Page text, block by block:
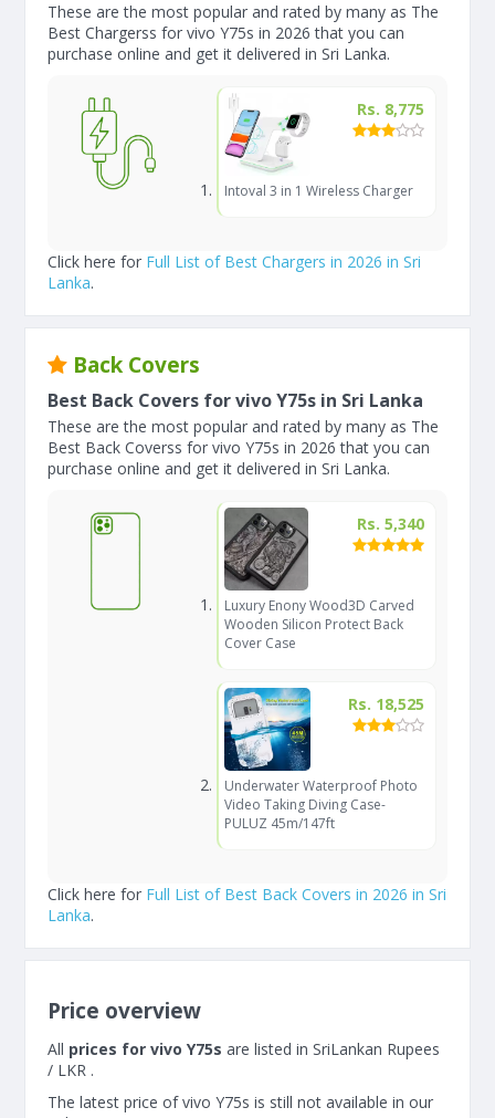
These are the most popular and rated by many as The
Best Chargerss for vivo Y75s in 2026 that you can
purchase online and get it delivered in Sri Lanka.
Rs. 8,775
Intoval 3 in 1 Wireless Charger
Click here for Full List of Best Chargers in 2026 in Sri
Lanka.
Back Covers
Best Back Covers for vivo Y75s in Sri Lanka
These are the most popular and rated by many as The
Best Back Coverss for vivo Y75s in 2026 that you can
purchase online and get it delivered in Sri Lanka.
Rs. 5,340
Luxury Enony Wood3D Carved
Wooden Silicon Protect Back
Cover Case
Rs. 18,525
Underwater Waterproof Photo
Video Taking Diving Case-
PULUZ 45m/147ft
Click here for Full List of Best Back Covers in 2026 in Sri
Lanka.
Price overview
All prices for vivo Y75s are listed in SriLankan Rupees
/ LKR .
The latest price of vivo Y75s is still not available in our